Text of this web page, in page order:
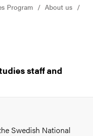
Program
About us
staff and
Swedish National